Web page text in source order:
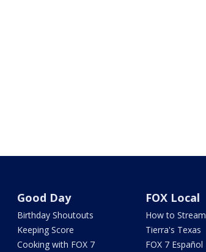
Good Day
Birthday Shoutouts
Keeping Score
Cooking with FOX 7
FOX Local
How to Stream
Tierra's Texas
FOX 7 Español